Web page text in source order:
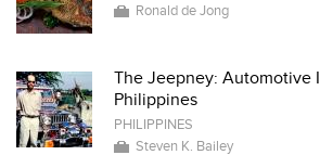
Ronald de Jong
The Jeepney: Automotive
Philippines
PHILIPPINES
Steven K. Bailey